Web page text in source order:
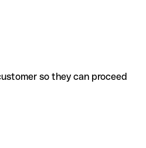
so they can proceed